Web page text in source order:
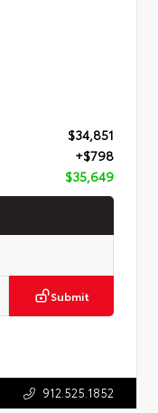
$34,851
+$798
$35,649
Submit
912.525.1852